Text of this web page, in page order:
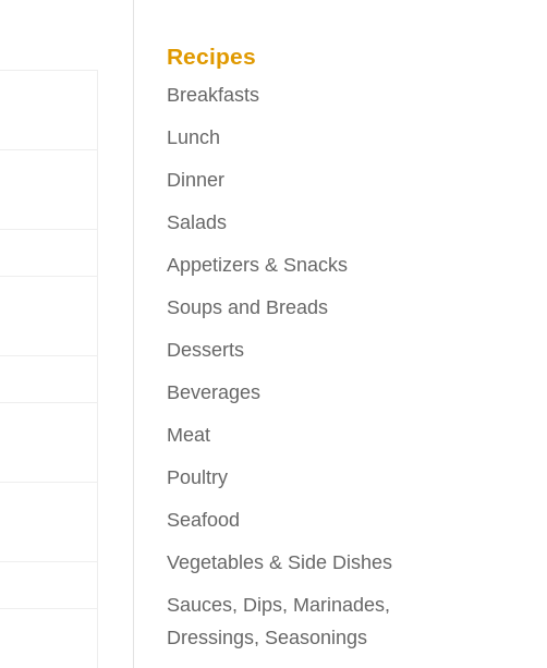
Recipes
Breakfasts
Lunch
Dinner
Salads
Appetizers & Snacks
Soups and Breads
Desserts
Beverages
Meat
Poultry
Seafood
Vegetables & Side Dishes
Sauces, Dips, Marinades,
Dressings, Seasonings